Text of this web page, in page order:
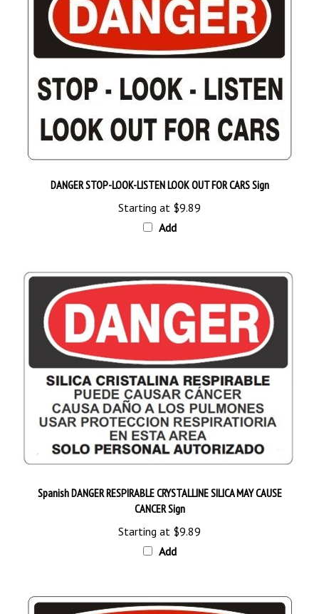
DANGER STOP-LOOK-LISTEN LOOK OUT FOR CARS Sign
Starting at$9.89
Add
CANCER Sign
Starting at$9.89
Add